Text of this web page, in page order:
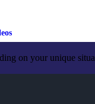
on your unique